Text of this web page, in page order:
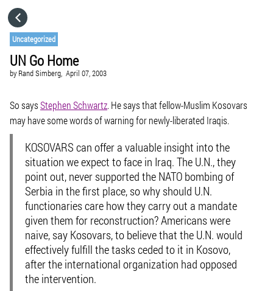
Uncategorized
UN Go Home
by Rand Simberg, April 07, 2003
So saysStephen Schwartz. He says that fellow-Muslim Kosovars
may have some words of warning for newly-liberated Iraqis.
KOSOVARS can offer a valuable insight into the
situation we expect to face in Iraq. The U.N., they
point out, never supported the NATO bombing of
Serbia in the first place, so why should U.N.
functionaries care how they carry out a mandate
given them for reconstruction? Americans were
naive, say Kosovars, to believe that the U.N. would
effectively fulfill the tasks ceded to it in Kosovo,
after the international organization had opposed
the intervention.
GO TO
VISIT WEBSITE